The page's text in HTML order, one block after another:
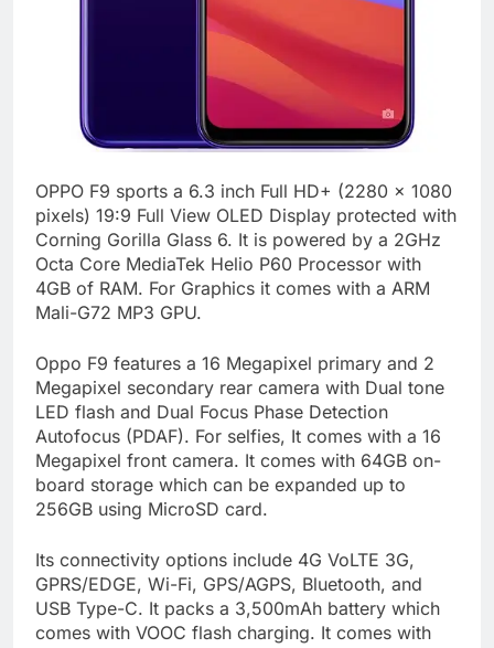
OPPO F9 sports a 6.3 inch Full HD+ (2280 x 1080
pixels) 19:9 Full View OLED Display protected with
Corning Gorilla Glass 6. It is powered by a 2GHz
Octa Core MediaTek Helio P60 Processor with
4GB of RAM. For Graphics it comes with a ARM
Mali-G72 MP3 GPU.
Oppo F9 features a 16 Megapixel primary and 2
Megapixel secondary rear camera with Dual tone
LED flash and Dual Focus Phase Detection
Autofocus (PDAF). For selfies, It comes with a 16
Megapixel front camera. It comes with 64GB on-
board storage which can be expanded up to
256GB using MicroSD card.
Its connectivity options include 4G VoLTE 3G,
GPRS/EDGE, Wi-Fi, GPS/AGPS, Bluetooth, and
USB Type-C. It packs a 3,500mAh battery which
comes with VOOC flash charging. It comes with